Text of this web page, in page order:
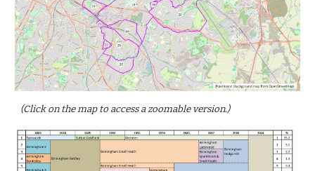
(Click on the map to access a zoomable version.)